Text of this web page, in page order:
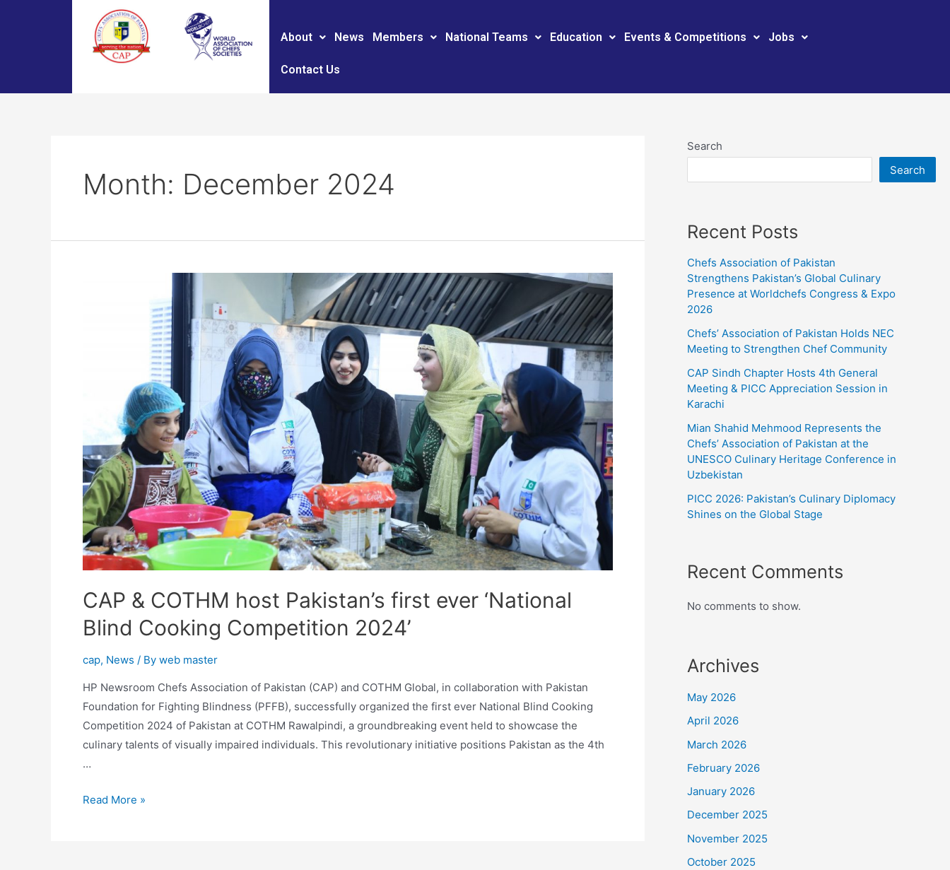
About News Members National Teams Education Events & Competitions Jobs
Contact Us
Month: December 2024
CAP & COTHM host Pakistan’s first ever ‘National
Blind Cooking Competition 2024’
cap, News / By web master
HP Newsroom Chefs Association of Pakistan (CAP) and COTHM Global, in collaboration with Pakistan
Foundation for Fighting Blindness (PFFB), successfully organized the first ever National Blind Cooking
Competition 2024 of Pakistan at COTHM Rawalpindi, a groundbreaking event held to showcase the
culinary talents of visually impaired individuals. This revolutionary initiative positions Pakistan as the 4th
…
Read More »
Search
Search
Recent Posts
Chefs Association of Pakistan
Strengthens Pakistan’s Global Culinary
Presence at Worldchefs Congress & Expo
2026
Chefs’ Association of Pakistan Holds NEC
Meeting to Strengthen Chef Community
CAP Sindh Chapter Hosts 4th General
Meeting & PICC Appreciation Session in
Karachi
Mian Shahid Mehmood Represents the
Chefs’ Association of Pakistan at the
UNESCO Culinary Heritage Conference in
Uzbekistan
PICC 2026: Pakistan’s Culinary Diplomacy
Shines on the Global Stage
Recent Comments
No comments to show.
Archives
May 2026
April 2026
March 2026
February 2026
January 2026
December 2025
November 2025
October 2025